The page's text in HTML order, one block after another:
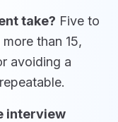
take? Five to
than 15,
avoiding a
interview